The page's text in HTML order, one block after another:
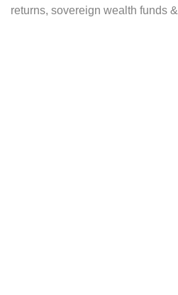
returns, sovereign wealth funds &